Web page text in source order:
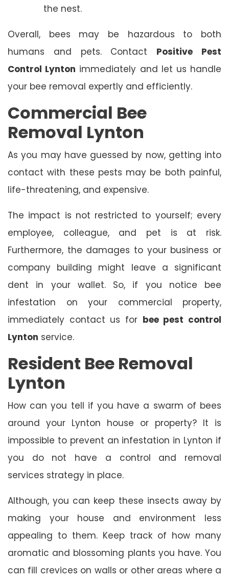
the nest.
Overall, bees may be hazardous to both
humans and pets. Contact Positive Pest
Control Lynton immediately and let us handle
your bee removal expertly and efficiently.
Commercial Bee
Removal Lynton
As you may have guessed by now, getting into
contact with these pests may be both painful,
life-threatening, and expensive.
The impact is not restricted to yourself; every
employee, colleague, and pet is at risk.
Furthermore, the damages to your business or
company building might leave a significant
dent in your wallet. So, if you notice bee
infestation on your commercial property,
immediately contact us for bee pest control
Lynton service.
Resident Bee Removal
Lynton
How can you tell if you have a swarm of bees
around your Lynton house or property? It is
impossible to prevent an infestation in Lynton if
you do not have a control and removal
services strategy in place.
Although, you can keep these insects away by
making your house and environment less
appealing to them. Keep track of how many
aromatic and blossoming plants you have. You
can fill crevices on walls or other areas where a